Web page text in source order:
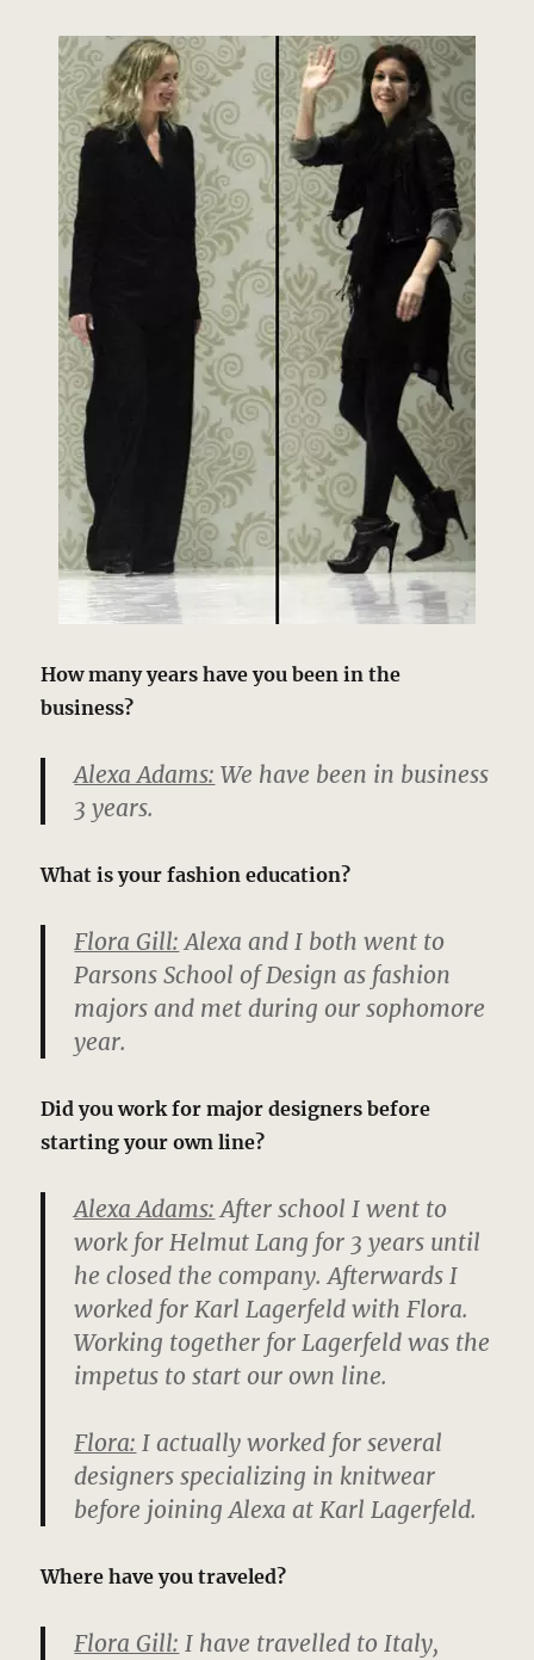
How many years have you been in the
business?
Alexa Adams: We have been in business
3 years.
What is your fashion education?
Flora Gill: Alexa and I both went to
Parsons School of Design as fashion
majors and met during our sophomore
year.
Did you work for major designers before
starting your own line?
Alexa Adams: After school I went to
work for Helmut Lang for 3 years until
he closed the company. Afterwards I
worked for Karl Lagerfeld with Flora.
Working together for Lagerfeld was the
impetus to start our own line.
Flora: I actually worked for several
designers specializing in knitwear
before joining Alexa at Karl Lagerfeld.
Where have you traveled?
Flora Gill: I have travelled to Italy,